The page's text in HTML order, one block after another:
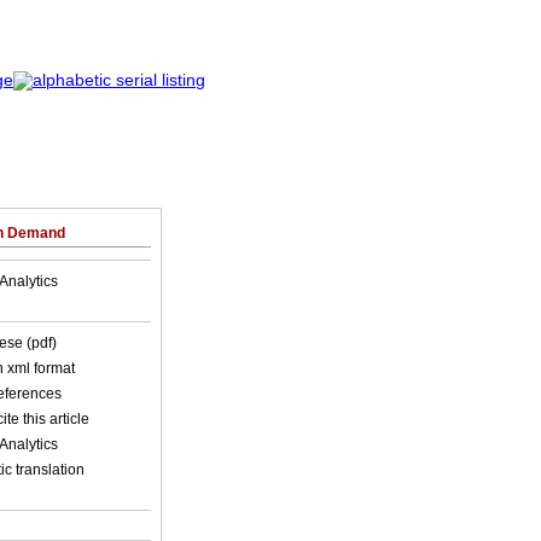
Demand
(pdf)
xml format
this article
translation